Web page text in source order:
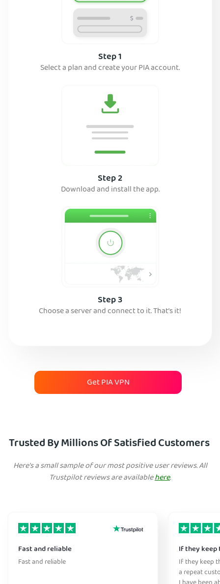
Step 1
Select a plan and create your PIA account.
Step 2
Download and install the app.
Step 3
Choose a server and connect to it. That’s it!
Get PIA VPN
Trusted By Millions Of Satisfied Customers
Here's a small sample of our most positive user reviews. All
Trustpilot reviews are availablehere.
Fast and reliable
Fast and reliable
If they keep
If they keep
a repeat